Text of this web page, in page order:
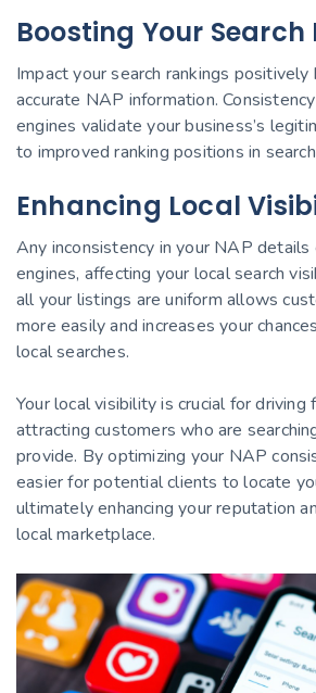
Boosting Your Search
Impact your search rankings positively
accurate NAP information.
engines validate your business’s
to improved ranking positions in
Enhancing Local
Any inconsistency in your NAP details
engines, affecting your local search
all your listings are uniform allows
more easily and increases your
local searches.
Your local visibility is crucial for driving
attracting customers who are
provide. By optimizing your NAP
easier for potential clients to locate
ultimately enhancing your reputation
local marketplace.